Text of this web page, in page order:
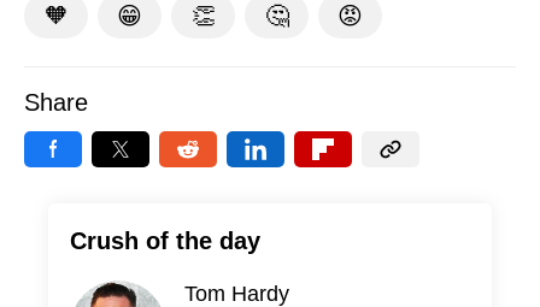
🧡 😁 👏 🤔 😡
Share
Crush of the day
Tom Hardy